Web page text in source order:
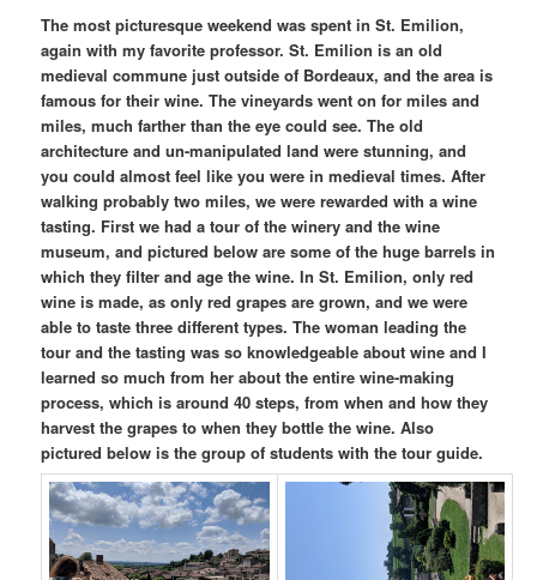
The most picturesque weekend was spent in St. Emilion,
again with my favorite professor. St. Emilion is an old
medieval commune just outside of Bordeaux, and the area is
famous for their wine. The vineyards went on for miles and
miles, much farther than the eye could see. The old
architecture and un-manipulated land were stunning, and
you could almost feel like you were in medieval times. After
walking probably two miles, we were rewarded with a wine
tasting. First we had a tour of the winery and the wine
museum, and pictured below are some of the huge barrels in
which they filter and age the wine. In St. Emilion, only red
wine is made, as only red grapes are grown, and we were
able to taste three different types. The woman leading the
tour and the tasting was so knowledgeable about wine and I
learned so much from her about the entire wine-making
process, which is around 40 steps, from when and how they
harvest the grapes to when they bottle the wine. Also
pictured below is the group of students with the tour guide.